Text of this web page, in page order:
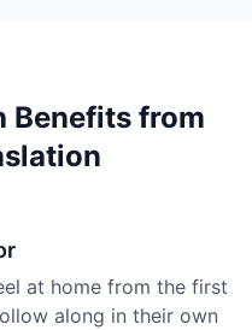
Benefits from
at home from the first
along in their own